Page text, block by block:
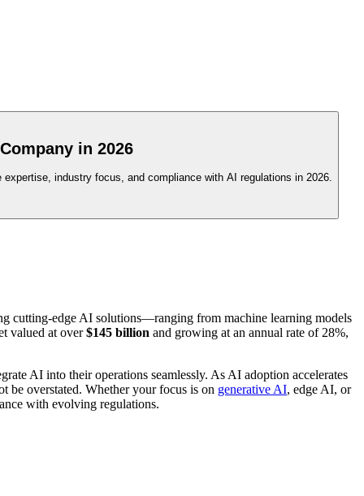
in 2026
industry focus, and compliance with AI regulations in 2026.
cutting-edge AI solutions—ranging from machine learning models
valued at over$145 billion and growing at an annual rate of 28%,
AI into their operations seamlessly. As AI adoption accelerates
overstated. Whether your focus is on generative AI, edge AI, or
with evolving regulations.